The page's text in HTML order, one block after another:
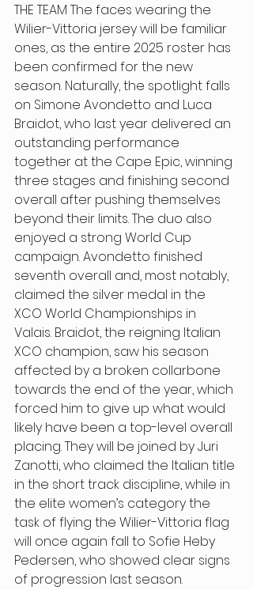
THE TEAM The faces wearing the
Wilier-Vittoria jersey will be familiar
ones, as the entire 2025 roster has
been confirmed for the new
season. Naturally, the spotlight falls
on Simone Avondetto and Luca
Braidot, who last year delivered an
outstanding performance
together at the Cape Epic, winning
three stages and finishing second
overall after pushing themselves
beyond their limits. The duo also
enjoyed a strong World Cup
campaign. Avondetto finished
seventh overall and, most notably,
claimed the silver medal in the
XCO World Championships in
Valais. Braidot, the reigning Italian
XCO champion, saw his season
affected by a broken collarbone
towards the end of the year, which
forced him to give up what would
likely have been a top-level overall
placing. They will be joined by Juri
Zanotti, who claimed the Italian title
in the short track discipline, while in
the elite women’s category the
task of flying the Wilier-Vittoria flag
will once again fall to Sofie Heby
Pedersen, who showed clear signs
of progression last season.